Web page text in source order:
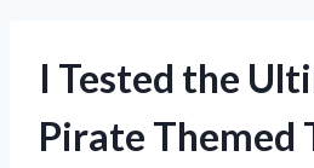
I Tested the
Pirate Themed